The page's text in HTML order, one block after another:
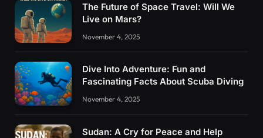
The Future of Space Travel: Will We
Live on Mars?
November 4, 2025
Dive Into Adventure: Fun and
Fascinating Facts About Scuba Diving
November 4, 2025
Sudan: A Cry for Peace and Help